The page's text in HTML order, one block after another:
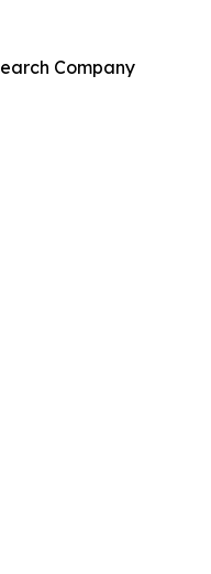
Company